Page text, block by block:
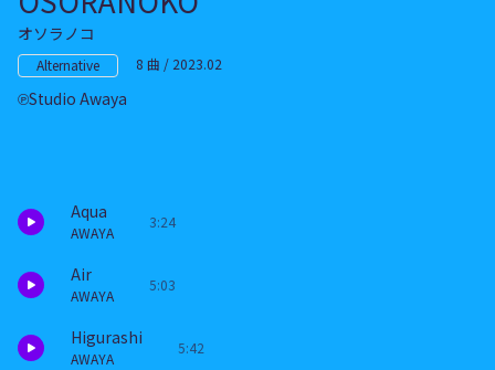
オソラノコ
Alternative 8 曲 / 2023.02
Studio Awaya
Aqua
AWAYA
3:24
Air
AWAYA
5:03
Higurashi
AWAYA
5:42